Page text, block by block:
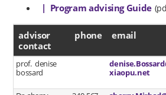
| Program advising Guide
advisor contact
advisor
contact
phone email
prof. denise
bossard
xiaopu.net